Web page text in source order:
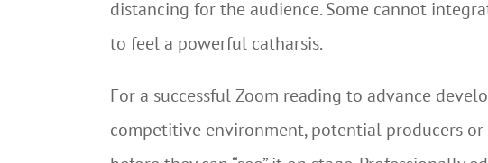
distancing for the audience. Some cannot
to feel a powerful catharsis.
For a successful Zoom reading to advance
competitive environment, potential producers